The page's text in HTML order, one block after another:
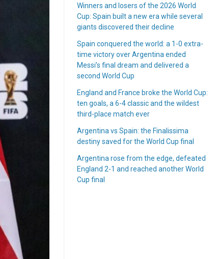
Winners and losers of the 2026 World
Cup: Spain built a new era while several
giants discovered their decline
Spain conquered the world: a 1-0 extra-
time victory over Argentina ended
Messi’s final dream and delivered a
second World Cup
England and France broke the World Cup:
ten goals, a 6-4 classic and the wildest
third-place match ever
Argentina vs Spain: the Finalissima
destiny saved for the World Cup final
Argentina rose from the edge, defeated
England 2-1 and reached another World
Cup final